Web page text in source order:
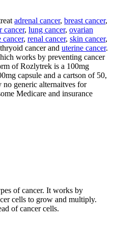
adrenal cancer, breast cancer,
cancer, lung cancer, ovarian
cancer, renal cancer, skin cancer,
cancer and uterine cancer.
works by preventing cancer
of Rozlytrek is a 100mg
capsule and a cartson of 50,
no generic alternaitves for
Medicare and insurance
of cancer. It works by
cells to grow and multiply.
of cancer cells.